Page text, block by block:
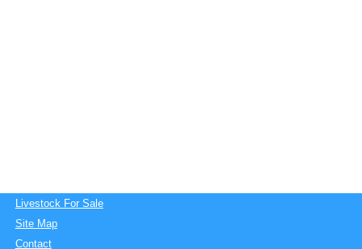
Livestock For Sale
Site Map
Contact